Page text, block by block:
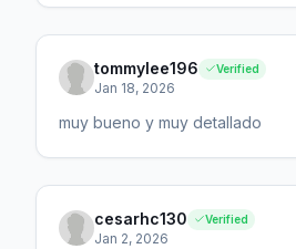
tommylee196 Verified
Jan 18, 2026
muy bueno y muy detallado
cesarhc130 Verified
Jan 2, 2026